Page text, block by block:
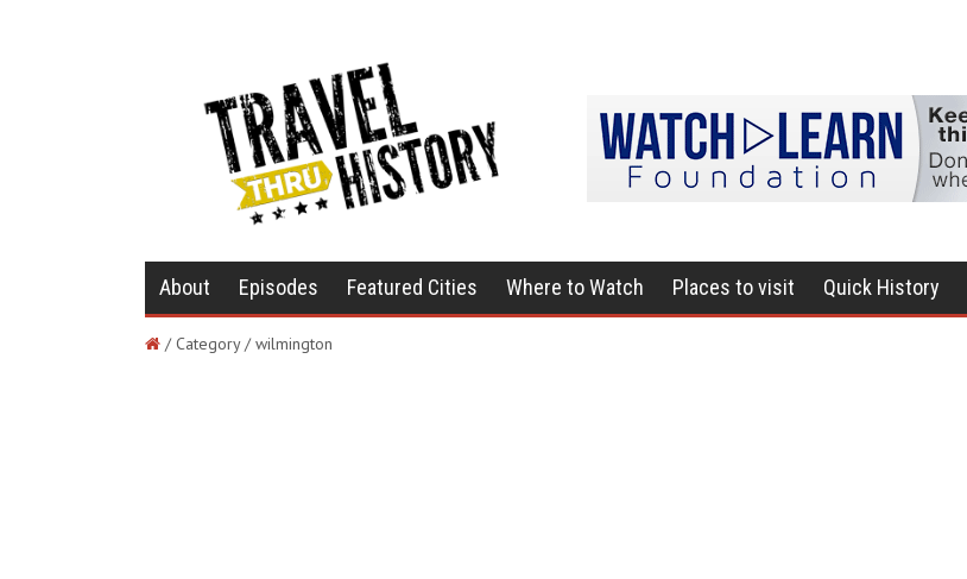
About Episodes Featured Cities Where to Watch Places to visit Quick History
/ Category / wilmington